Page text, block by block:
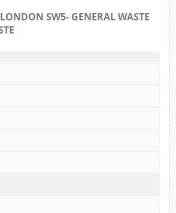
SW5- GENERAL WASTE